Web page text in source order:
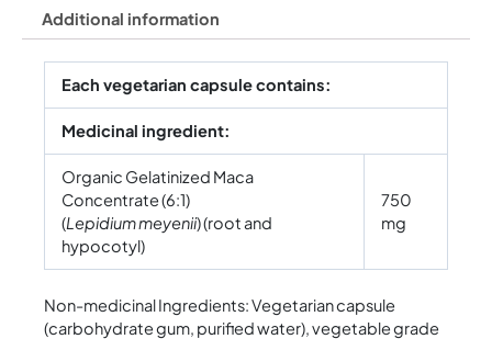
Additional information
Each vegetarian capsule contains:
Medicinal ingredient:
Organic Gelatinized Maca
Concentrate (6:1)
(Lepidium meyenii) (root and
hypocotyl)
750
mg
Non-medicinal Ingredients: Vegetarian capsule
(carbohydrate gum, purified water), vegetable grade